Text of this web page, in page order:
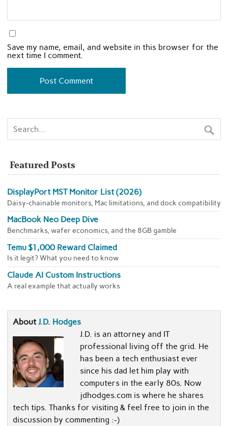
Save my name, email, and website in this browser for the
next time I comment.
Featured Posts
DisplayPort MST Monitor List (2026)
Daisy-chainable monitors, Mac limitations, and dock compatibility
MacBook Neo Deep Dive
Benchmarks, wafer economics, and the 8GB gamble
Temu $1,000 Reward Claimed
Is it legit? What you need to know
Claude AI Custom Instructions
A real example that actually works
AboutJ.D. Hodges
J.D. is an attorney and IT
professional living off the grid. He
has been a tech enthusiast ever
since his dad let him play with
computers in the early 80s. Now
jdhodges.com is where he shares
tech tips. Thanks for visiting & feel free to join in the
discussion by commenting :-)